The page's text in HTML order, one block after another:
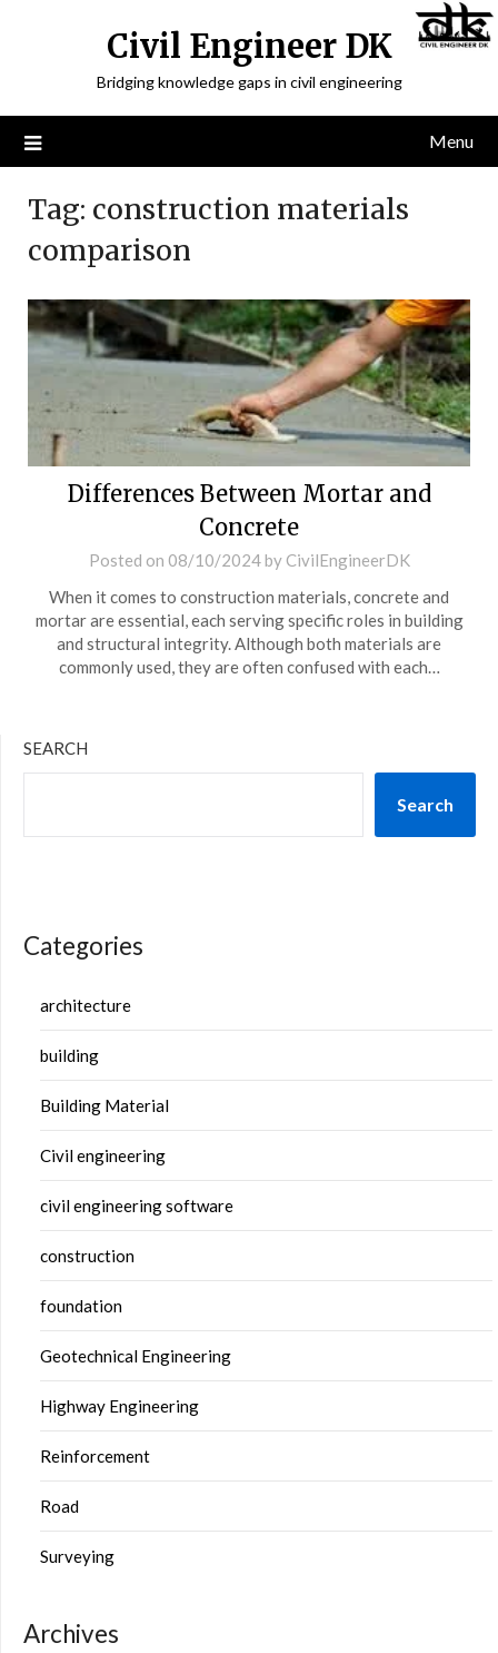
Civil Engineer DK
Bridging knowledge gaps in civil engineering
Menu
Tag: construction materials
comparison
Differences Between Mortar and
Concrete
Posted on 08/10/2024by CivilEngineerDK
When it comes to construction materials, concrete and
mortar are essential, each serving specific roles in building
and structural integrity. Although both materials are
commonly used, they are often confused with each…
SEARCH
Search
Categories
architecture
building
Building Material
Civil engineering
civil engineering software
construction
foundation
Geotechnical Engineering
Highway Engineering
Reinforcement
Road
Surveying
Archives